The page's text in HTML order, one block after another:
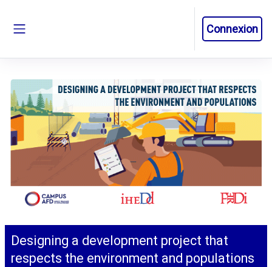
Connexion
Designing a development project that
respects the environment and populations